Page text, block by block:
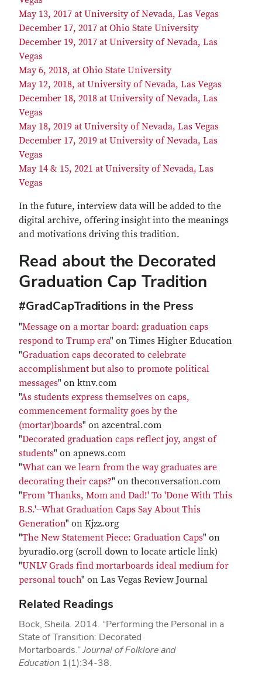
May 13, 2017 at University of Nevada, Las Vegas
December 17, 2017 at Ohio State University
December 19, 2017 at University of Nevada, Las
Vegas
May 6, 2018, at Ohio State University
May 12, 2018, at University of Nevada, Las Vegas
December 18, 2018 at University of Nevada, Las
Vegas
May 18, 2019 at University of Nevada, Las Vegas
December 17, 2019 at University of Nevada, Las
Vegas
May 14 & 15, 2021 at University of Nevada, Las
Vegas
In the future, interview data will be added to the
digital archive, offering insight into the meanings
and motivations driving this tradition.
Read about the Decorated
Graduation Cap Tradition
#GradCapTraditions in the Press
"Message on a mortar board: graduation caps
respond to Trump era" on Times Higher Education
"Graduation caps decorated to celebrate
accomplishment but also to promote political
messages" on ktnv.com
"As students express themselves on caps,
commencement formality goes by the
(mortar)boards" on azcentral.com
"Decorated graduation caps reflect joy, angst of
students" on apnews.com
"What can we learn from the way graduates are
decorating their caps?" on theconversation.com
"From 'Thanks, Mom and Dad!' To 'Done With This
B.S.'--What Graduation Caps Say About This
Generation" on Kjzz.org
"The New Statement Piece: Graduation Caps" on
byuradio.org (scroll down to locate article link)
"UNLV Grads find mortarboards ideal medium for
personal touch" on Las Vegas Review Journal
Related Readings
Bock, Sheila. 2014. “Performing the Personal in a
State of Transition: Decorated
Mortarboards.”Journal of Folklore and
Education 1(1):34-38.